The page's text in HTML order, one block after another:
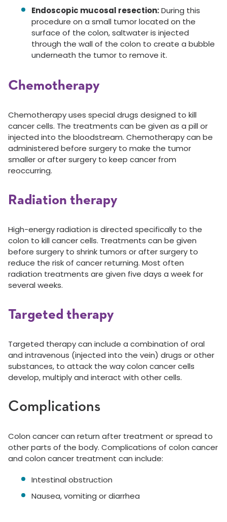
Endoscopic mucosal resection:During this
procedure on a small tumor located on the
surface of the colon, saltwater is injected
through the wall of the colon to create a bubble
underneath the tumor to remove it.
Chemotherapy
Chemotherapy uses special drugs designed to kill
cancer cells. The treatments can be given as a pill or
injected into the bloodstream. Chemotherapy can be
administered before surgery to make the tumor
smaller or after surgery to keep cancer from
reoccurring.
Radiation therapy
High-energy radiation is directed specifically to the
colon to kill cancer cells. Treatments can be given
before surgery to shrink tumors or after surgery to
reduce the risk of cancer returning. Most often
radiation treatments are given five days a week for
several weeks.
Targeted therapy
Targeted therapy can include a combination of oral
and intravenous (injected into the vein) drugs or other
substances, to attack the way colon cancer cells
develop, multiply and interact with other cells.
Complications
Colon cancer can return after treatment or spread to
other parts of the body. Complications of colon cancer
and colon cancer treatment can include:
Intestinal obstruction
Nausea, vomiting or diarrhea